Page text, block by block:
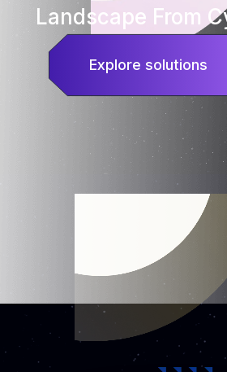
Landscape From
Explore solutions